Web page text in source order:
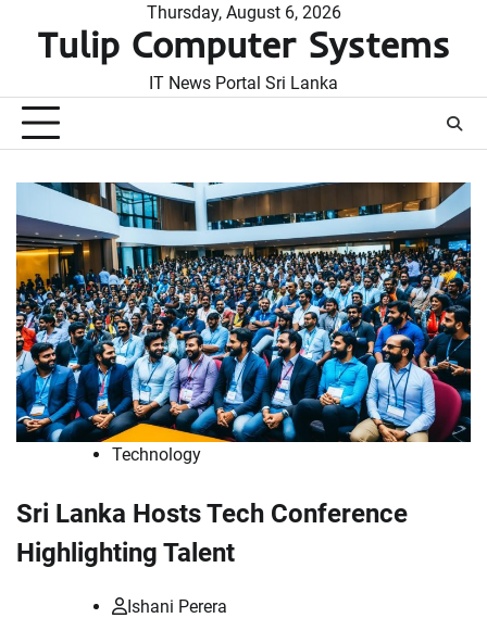
content
Thursday, August 6, 2026
Tulip Computer Systems
IT News Portal Sri Lanka
Technology
Sri Lanka Hosts Tech Conference
Highlighting Talent
Ishani Perera